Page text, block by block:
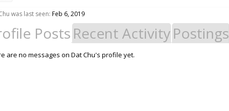
was last seen: Feb 6, 2019
Posts Recent ActivityPostings
are no messages on Dat Chu's profile yet.